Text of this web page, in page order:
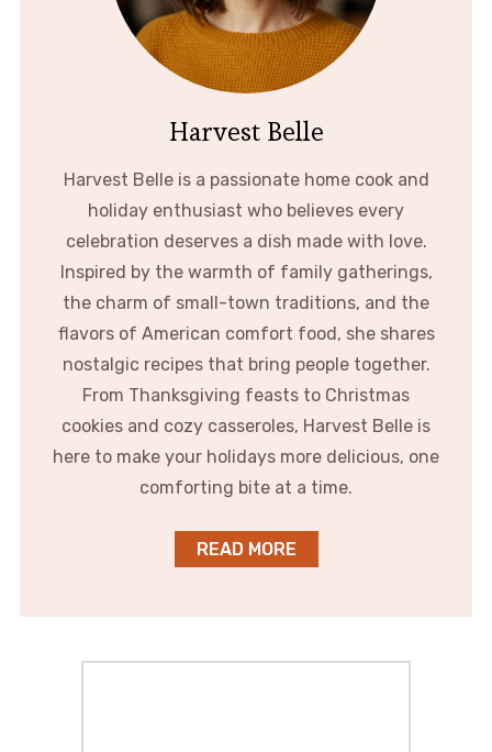
Harvest Belle
Harvest Belle is a passionate home cook and
holiday enthusiast who believes every
celebration deserves a dish made with love.
Inspired by the warmth of family gatherings,
the charm of small-town traditions, and the
flavors of American comfort food, she shares
nostalgic recipes that bring people together.
From Thanksgiving feasts to Christmas
cookies and cozy casseroles, Harvest Belle is
here to make your holidays more delicious, one
comforting bite at a time.
READ MORE